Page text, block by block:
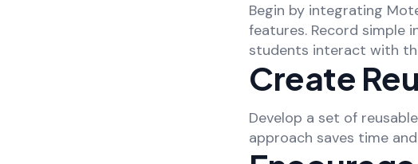
Begin by integrating
features. Record simple
students interact with
Create
Develop a set of
approach saves time